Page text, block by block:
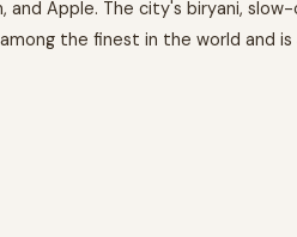
and Apple. The city's biryani,
the finest in the world and